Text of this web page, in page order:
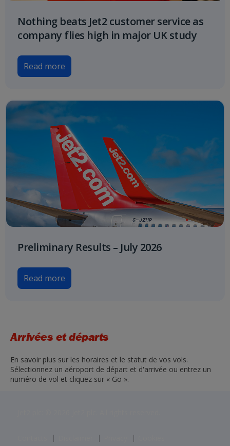
Nothing beats Jet2 customer service as
company flies high in major UK study
Read more
Preliminary Results – July 2026
Read more
Arrivées et départs
En savoir plus sur les horaires et le statut de vos vols.
Sélectionnez un aéroport de départ et d'arrivée ou entrez un
numéro de vol et cliquez sur « Go ».